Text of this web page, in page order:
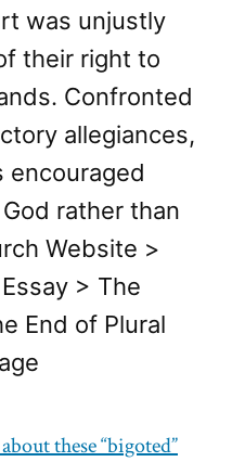
was unjustly
their right to
Confronted
allegiances,
encouraged
rather than
Website >
> The
End of Plural
these “bigoted”